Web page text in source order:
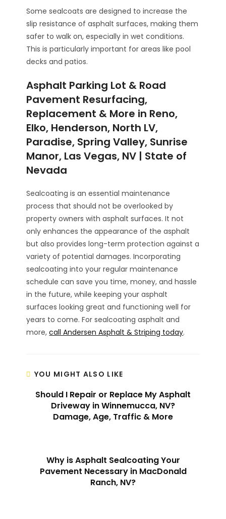
Some sealcoats are designed to increase the
slip resistance of asphalt surfaces, making them
safer to walk on, especially in wet conditions.
This is particularly important for areas like pool
decks and patios.
Asphalt Parking Lot & Road
Pavement Resurfacing,
Replacement & More in Reno,
Elko, Henderson, North LV,
Paradise, Spring Valley, Sunrise
Manor, Las Vegas, NV | State of
Nevada
Sealcoating is an essential maintenance
process that should not be overlooked by
property owners with asphalt surfaces. It not
only enhances the appearance of the asphalt
but also provides long-term protection against a
variety of potential damages. Incorporating
sealcoating into your regular maintenance
schedule can save you time, money, and hassle
in the future, while keeping your asphalt
surfaces looking great and functioning well for
years to come. For sealcoating asphalt and
more,call Andersen Asphalt & Striping today.
YOU MIGHT ALSO LIKE
Should I Repair or Replace My Asphalt
Driveway in Winnemucca, NV?
Damage, Age, Traffic & More
Why is Asphalt Sealcoating Your
Pavement Necessary in MacDonald
Ranch, NV?